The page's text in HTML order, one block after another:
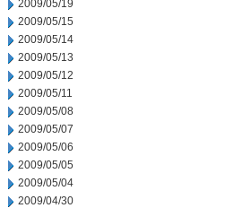
2009/05/19
2009/05/15
2009/05/14
2009/05/13
2009/05/12
2009/05/11
2009/05/08
2009/05/07
2009/05/06
2009/05/05
2009/05/04
2009/04/30